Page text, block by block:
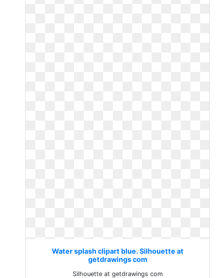
Water splash clipart blue. Silhouette at
getdrawings com
Silhouette at getdrawings com